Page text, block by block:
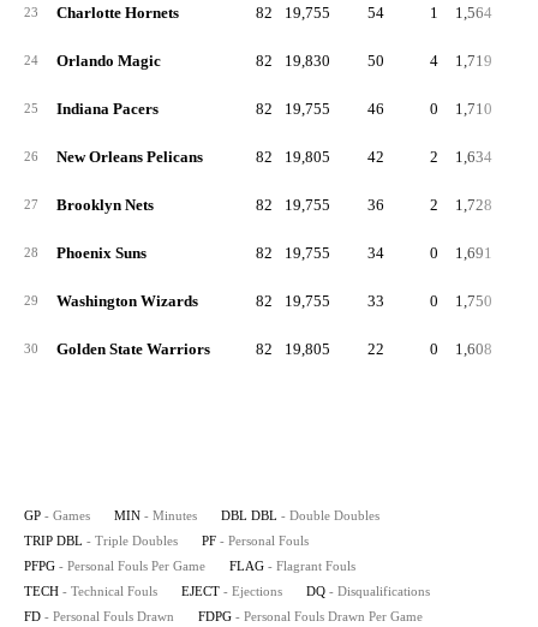
23 Charlotte Hornets 82 19,755 54 1 1,564
24 Orlando Magic 82 19,830 50 4 1,719
25 Indiana Pacers 82 19,755 46 0 1,710
26 New Orleans Pelicans 82 19,805 42 2 1,634
27 Brooklyn Nets 82 19,755 36 2 1,728
28 Phoenix Suns 82 19,755 34 0 1,691
29 Washington Wizards 82 19,755 33 0 1,750
30 Golden State Warriors 82 19,805 22 0 1,608
GP - Games MIN - Minutes DBL DBL - Double Doubles
TRIP DBL - Triple Doubles PF - Personal Fouls
PFPG - Personal Fouls Per Game FLAG - Flagrant Fouls
TECH - Technical Fouls EJECT - Ejections DQ - Disqualifications
FD - Personal Fouls Drawn FDPG - Personal Fouls Drawn Per Game